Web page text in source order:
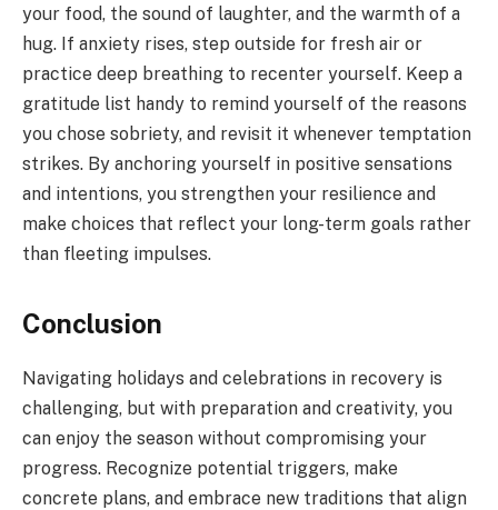
your food, the sound of laughter, and the warmth of a
hug. If anxiety rises, step outside for fresh air or
practice deep breathing to recenter yourself. Keep a
gratitude list handy to remind yourself of the reasons
you chose sobriety, and revisit it whenever temptation
strikes. By anchoring yourself in positive sensations
and intentions, you strengthen your resilience and
make choices that reflect your long-term goals rather
than fleeting impulses.
Conclusion
Navigating holidays and celebrations in recovery is
challenging, but with preparation and creativity, you
can enjoy the season without compromising your
progress. Recognize potential triggers, make
concrete plans, and embrace new traditions that align